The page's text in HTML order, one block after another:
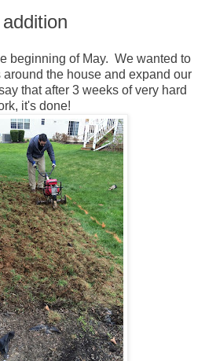
beginning of May. We wanted to
the house and expand our
that after 3 weeks of very hard
it's done!